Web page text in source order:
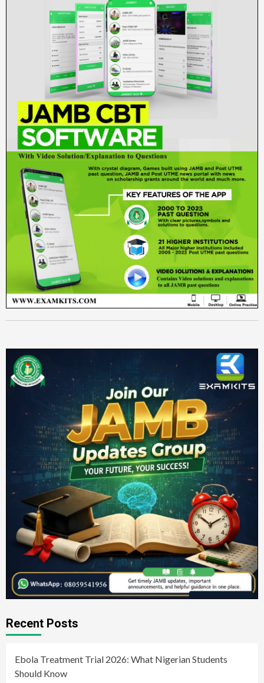
Recent Posts
Ebola Treatment Trial 2026: What Nigerian Students
Should Know